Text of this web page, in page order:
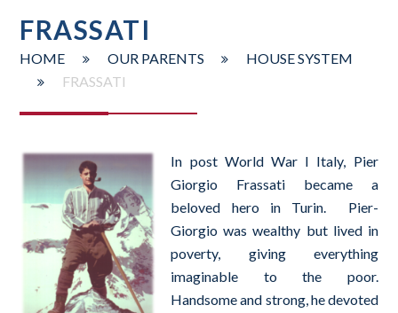
FRASSATI
HOME OUR PARENTS
HOUSE SYSTEM
FRASSATI
In post World War I Italy, Pier
Giorgio Frassati became a
beloved hero in Turin. Pier-
Giorgio was wealthy but lived in
poverty, giving everything
imaginable to the poor.
Handsome and strong, he devoted